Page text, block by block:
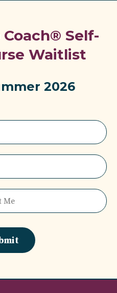
Self-
Waitlist
2026